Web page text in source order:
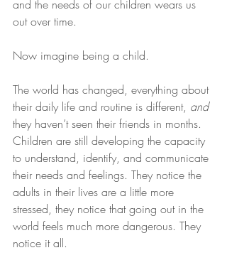
and the needs of our children wears us
out over time.
Now imagine being a child.
The world has changed, everything about
their daily life and routine is different, and
they haven’t seen their friends in months.
Children are still developing the capacity
to understand, identify, and communicate
their needs and feelings. They notice the
adults in their lives are a little more
stressed, they notice that going out in the
world feels much more dangerous. They
notice it all.